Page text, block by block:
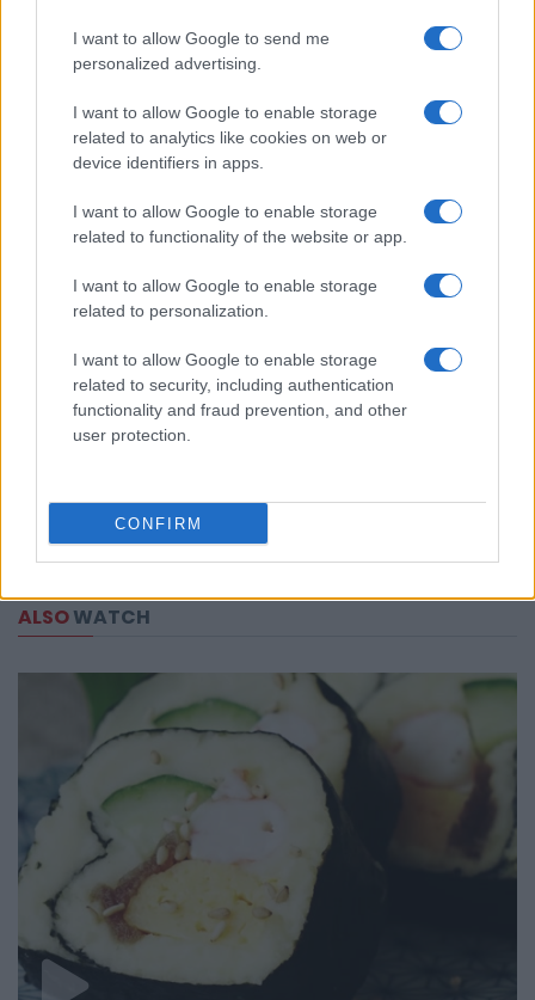
I want to allow Google to send me
personalized advertising.
I want to allow Google to enable storage
related to analytics like cookies on web or
device identifiers in apps.
I want to allow Google to enable storage
related to functionality of the website or app.
I want to allow Google to enable storage
related to personalization.
I want to allow Google to enable storage
related to security, including authentication
functionality and fraud prevention, and other
user protection.
CONFIRM
ALSOWATCH